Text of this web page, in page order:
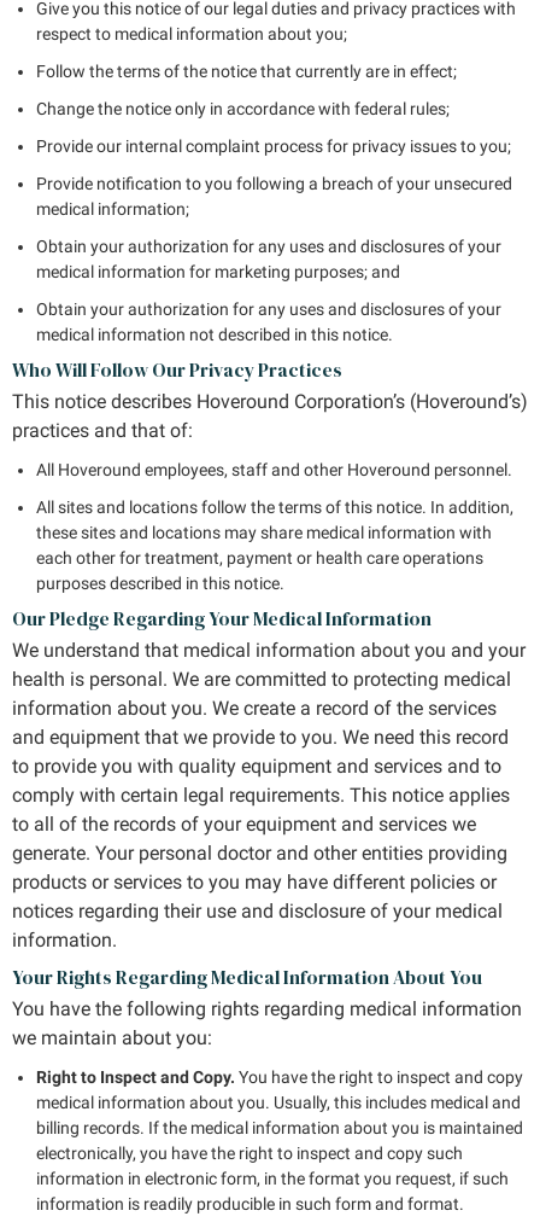
Give you this notice of our legal duties and privacy practices with
respect to medical information about you;
Follow the terms of the notice that currently are in effect;
Change the notice only in accordance with federal rules;
Provide our internal complaint process for privacy issues to you;
Provide notification to you following a breach of your unsecured
medical information;
Obtain your authorization for any uses and disclosures of your
medical information for marketing purposes; and
Obtain your authorization for any uses and disclosures of your
medical information not described in this notice.
Who Will Follow Our Privacy Practices
This notice describes Hoveround Corporation’s (Hoveround’s)
practices and that of:
All Hoveround employees, staff and other Hoveround personnel.
All sites and locations follow the terms of this notice. In addition,
these sites and locations may share medical information with
each other for treatment, payment or health care operations
purposes described in this notice.
Our Pledge Regarding Your Medical Information
We understand that medical information about you and your
health is personal. We are committed to protecting medical
information about you. We create a record of the services
and equipment that we provide to you. We need this record
to provide you with quality equipment and services and to
comply with certain legal requirements. This notice applies
to all of the records of your equipment and services we
generate. Your personal doctor and other entities providing
products or services to you may have different policies or
notices regarding their use and disclosure of your medical
information.
Your Rights Regarding Medical Information About You
You have the following rights regarding medical information
we maintain about you:
Right to Inspect and Copy. You have the right to inspect and copy
medical information about you. Usually, this includes medical and
billing records. If the medical information about you is maintained
electronically, you have the right to inspect and copy such
information in electronic form, in the format you request, if such
information is readily producible in such form and format.